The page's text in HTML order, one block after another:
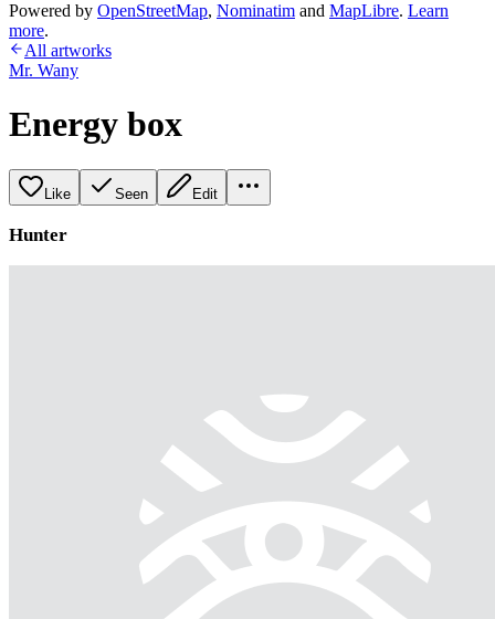
Powered by OpenStreetMap, Nominatim and MapLibre. Learn
more.
All artworks
Mr. Wany
Energy box
Like Seen Edit
Hunter